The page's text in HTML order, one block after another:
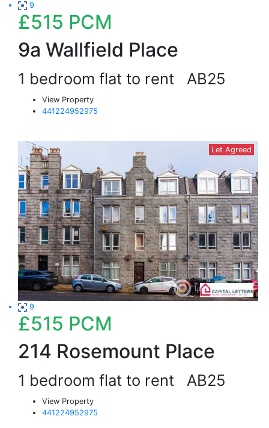
9
£515 PCM
9a Wallfield Place
1 bedroom flat to rent AB25
View Property
441224952975
Let Agreed
9
£515 PCM
214 Rosemount Place
1 bedroom flat to rent AB25
View Property
441224952975